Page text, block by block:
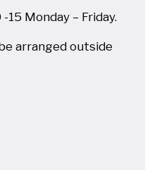
Monday – Friday.
arranged outside